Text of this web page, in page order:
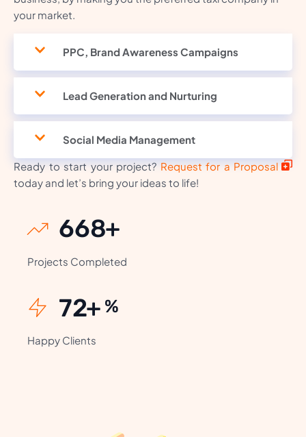
your market.
PPC, Brand Awareness Campaigns
Lead Generation and Nurturing
Social Media Management
Ready to start your project? Request for a Proposal
today and let’s bring your ideas to life!
818+
Projects Completed
88+ %
Happy Clients